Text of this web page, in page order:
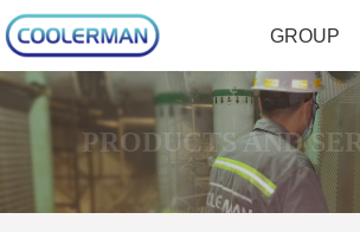
GROUP
PRODUCTS AND